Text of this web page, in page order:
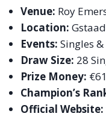
Venue: Roy
Location:
Events: Singles
Draw Size: 28
Prize Money:
Champion’s
Official Website: